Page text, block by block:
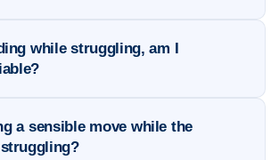
while struggling, am I
a sensible move while the